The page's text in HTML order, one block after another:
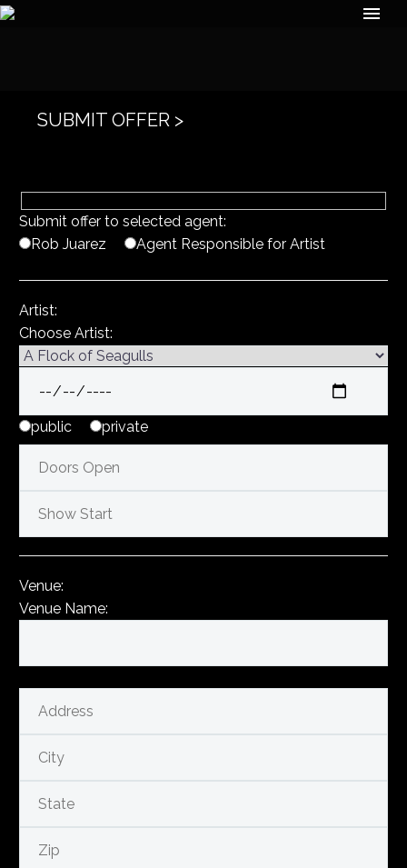
SUBMIT OFFER >
Submit offer to selected agent:
Rob Juarez
Agent Responsible for Artist
Artist:
Choose Artist:
public private
Venue:
Venue Name: